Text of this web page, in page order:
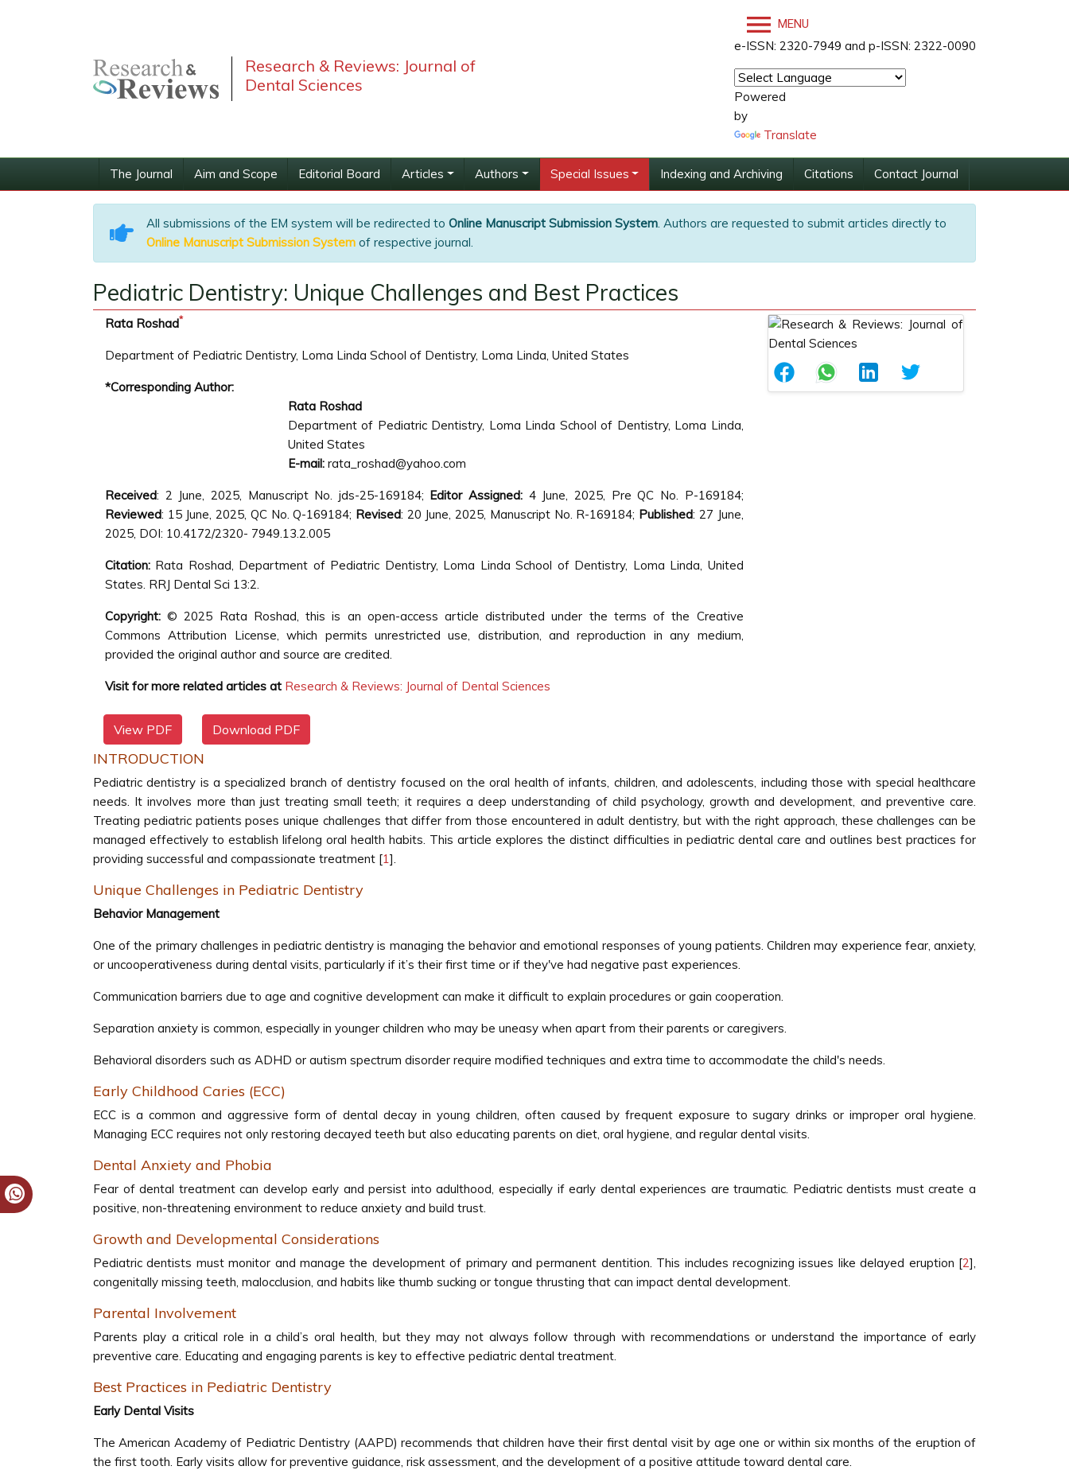
Research & Reviews: Journal of
Dental Sciences
MENU
e-ISSN: 2320-7949 and p-ISSN: 2322-0090
Powered
by
Translate
The Journal Aim and Scope Editorial Board Articles Authors Special Issues Indexing and Archiving Citations Contact Journal
All submissions of the EM system will be redirected to Online Manuscript Submission System. Authors are requested to submit articles directly to
Online Manuscript Submission System of respective journal.
Pediatric Dentistry: Unique Challenges and Best Practices
Rata Roshad*
Department of Pediatric Dentistry, Loma Linda School of Dentistry, Loma Linda, United States
*Corresponding Author:
Rata Roshad
Department of Pediatric Dentistry, Loma Linda School of Dentistry, Loma Linda,
United States
E-mail: rata_roshad@yahoo.com
Received: 2 June, 2025, Manuscript No. jds-25-169184; Editor Assigned: 4 June, 2025, Pre QC No. P-169184;
Reviewed: 15 June, 2025, QC No. Q-169184; Revised: 20 June, 2025, Manuscript No. R-169184; Published: 27 June,
2025, DOI: 10.4172/2320- 7949.13.2.005
Citation: Rata Roshad, Department of Pediatric Dentistry, Loma Linda School of Dentistry, Loma Linda, United
States. RRJ Dental Sci 13:2.
Copyright: © 2025 Rata Roshad, this is an open-access article distributed under the terms of the Creative
Commons Attribution License, which permits unrestricted use, distribution, and reproduction in any medium,
provided the original author and source are credited.
Visit for more related articles at Research & Reviews: Journal of Dental Sciences
View PDF Download PDF
INTRODUCTION
Pediatric dentistry is a specialized branch of dentistry focused on the oral health of infants, children, and adolescents, including those with special healthcare
needs. It involves more than just treating small teeth; it requires a deep understanding of child psychology, growth and development, and preventive care.
Treating pediatric patients poses unique challenges that differ from those encountered in adult dentistry, but with the right approach, these challenges can be
managed effectively to establish lifelong oral health habits. This article explores the distinct difficulties in pediatric dental care and outlines best practices for
providing successful and compassionate treatment [1].
Unique Challenges in Pediatric Dentistry
Behavior Management
One of the primary challenges in pediatric dentistry is managing the behavior and emotional responses of young patients. Children may experience fear, anxiety,
or uncooperativeness during dental visits, particularly if it’s their first time or if they've had negative past experiences.
Communication barriers due to age and cognitive development can make it difficult to explain procedures or gain cooperation.
Separation anxiety is common, especially in younger children who may be uneasy when apart from their parents or caregivers.
Behavioral disorders such as ADHD or autism spectrum disorder require modified techniques and extra time to accommodate the child's needs.
Early Childhood Caries (ECC)
ECC is a common and aggressive form of dental decay in young children, often caused by frequent exposure to sugary drinks or improper oral hygiene.
Managing ECC requires not only restoring decayed teeth but also educating parents on diet, oral hygiene, and regular dental visits.
Dental Anxiety and Phobia
Fear of dental treatment can develop early and persist into adulthood, especially if early dental experiences are traumatic. Pediatric dentists must create a
positive, non-threatening environment to reduce anxiety and build trust.
Growth and Developmental Considerations
Pediatric dentists must monitor and manage the development of primary and permanent dentition. This includes recognizing issues like delayed eruption [2],
congenitally missing teeth, malocclusion, and habits like thumb sucking or tongue thrusting that can impact dental development.
Parental Involvement
Parents play a critical role in a child’s oral health, but they may not always follow through with recommendations or understand the importance of early
preventive care. Educating and engaging parents is key to effective pediatric dental treatment.
Best Practices in Pediatric Dentistry
Early Dental Visits
The American Academy of Pediatric Dentistry (AAPD) recommends that children have their first dental visit by age one or within six months of the eruption of
the first tooth. Early visits allow for preventive guidance, risk assessment, and the development of a positive attitude toward dental care.